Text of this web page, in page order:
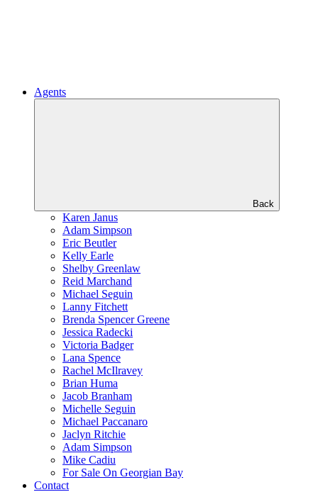
Agents
Back
Karen Janus
Adam Simpson
Eric Beutler
Kelly Earle
Shelby Greenlaw
Reid Marchand
Michael Seguin
Lanny Fitchett
Brenda Spencer Greene
Jessica Radecki
Victoria Badger
Lana Spence
Rachel McIlravey
Brian Huma
Jacob Branham
Michelle Seguin
Michael Paccanaro
Jaclyn Ritchie
Adam Simpson
Mike Cadiu
For Sale On Georgian Bay
Contact